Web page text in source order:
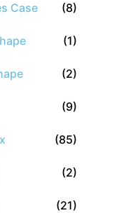
Case (8)
(1)
(2)
(9)
(85)
(2)
(21)